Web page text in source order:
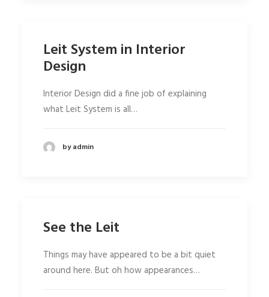
Leit System in Interior
Design
Interior Design did a fine job of explaining
what Leit System is all…
by admin
See the Leit
Things may have appeared to be a bit quiet
around here. But oh how appearances…